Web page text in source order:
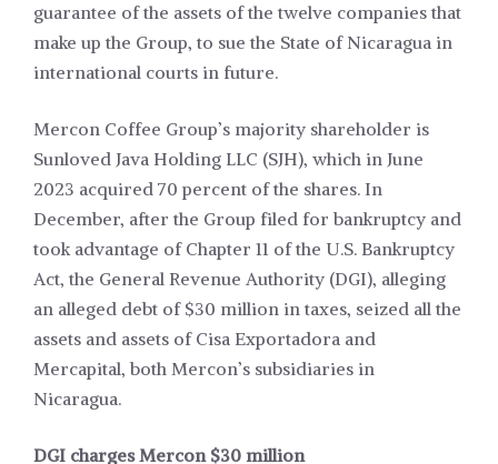
guarantee of the assets of the twelve companies that
make up the Group, to sue the State of Nicaragua in
international courts in future.
Mercon Coffee Group’s majority shareholder is
Sunloved Java Holding LLC (SJH), which in June
2023 acquired 70 percent of the shares. In
December, after the Group filed for bankruptcy and
took advantage of Chapter 11 of the U.S. Bankruptcy
Act, the General Revenue Authority (DGI), alleging
an alleged debt of $30 million in taxes, seized all the
assets and assets of Cisa Exportadora and
Mercapital, both Mercon’s subsidiaries in
Nicaragua.
DGI charges Mercon $30 million